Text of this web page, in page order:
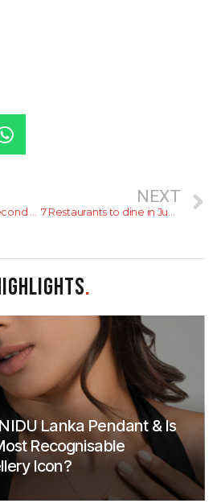
‘Encounters’: The Second Exhibition by the Museum of Modern and Contemporary Art Sri Lanka
NEXT
7 Restaurants to dine in June 2022
.
Lanka Pendant & Is
Recognisable
Icon?